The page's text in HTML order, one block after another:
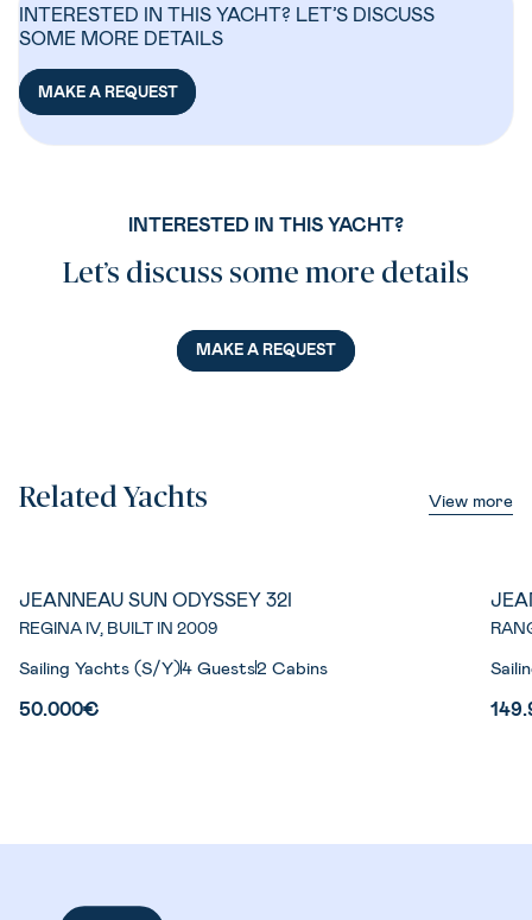
INTERESTED IN THIS YACHT? LET’S DISCUSS
SOME MORE DETAILS
MAKE A REQUEST
INTERESTED IN THIS YACHT?
Let’s discuss some more details
MAKE A REQUEST
Related Yachts View more
JEANNEAU SUN ODYSSEY 32I
REGINA IV, BUILT IN 2009
Sailing Yachts (S/Y)4 Guests2 Cabins
50.000€